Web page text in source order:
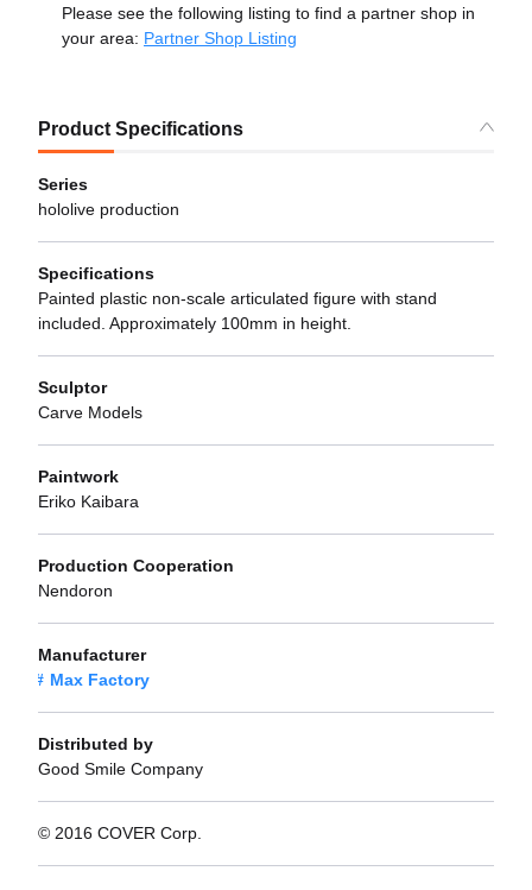
Please see the following listing to find a partner shop in
your area: Partner Shop Listing
Product Specifications
Series
hololive production
Specifications
Painted plastic non-scale articulated figure with stand
included. Approximately 100mm in height.
Sculptor
Carve Models
Paintwork
Eriko Kaibara
Production Cooperation
Nendoron
Manufacturer
Max Factory
Distributed by
Good Smile Company
© 2016 COVER Corp.